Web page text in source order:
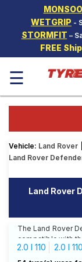
WETGRIP -
STORMFIT –
FREE
Hello. Guest
Car Tyres
Two-
Wheeler
Tyres
SCV Tyres
Offers
Tyre
Mantra
☰
Vehicle: Land Rover
Land Rover
Land Rover
The Land Rover
compatible with
We offer a wide
top brands,
2.0 I 110 2.0 I